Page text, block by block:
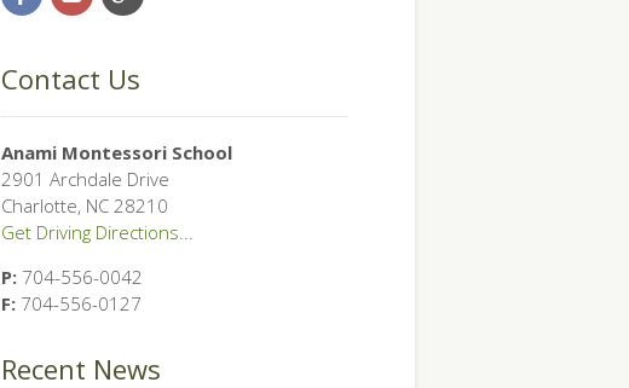
Contact Us
Anami Montessori School
2901 Archdale Drive
Charlotte, NC 28210
Get Driving Directions...
P:704-556-0042
F: 704-556-0127
Recent News